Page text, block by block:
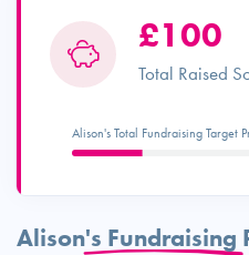
£100
Total Raised
Alison's Total Fundraising Target
Alison's Fundraising